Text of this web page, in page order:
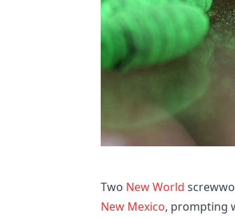
Two New World
New Mexico, prompting